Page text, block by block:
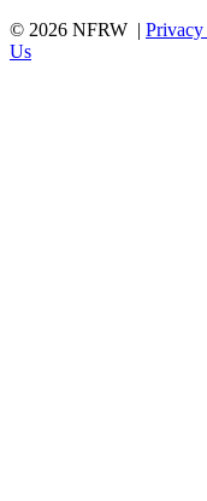
© 2026 NFRW |
Us